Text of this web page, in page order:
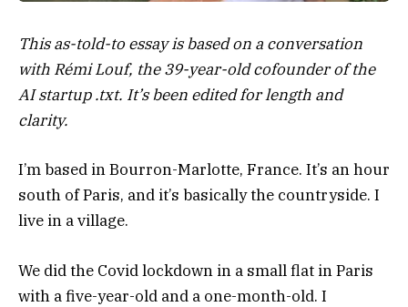
This as-told-to essay is based on a conversation
with Rémi Louf, the 39-year-old cofounder of the
AI startup .txt. It’s been edited for length and
clarity.
I’m based in Bourron-Marlotte, France. It’s an hour
south of Paris, and it’s basically the countryside. I
live in a village.
We did the Covid lockdown in a small flat in Paris
with a five-year-old and a one-month-old. I